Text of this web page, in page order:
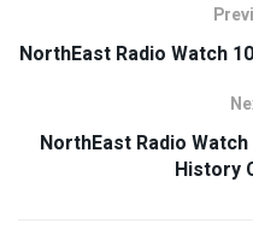
NorthEast Radio Watch
NorthEast Radio
History